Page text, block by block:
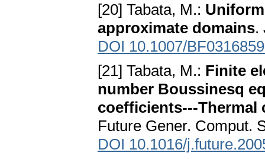
[20] Tabata, M.:
approximate domains.
DOI 10.1007/
[21] Tabata, M.: Finite
number Boussinesq
coefficients---Thermal
Future Gener. Comput.
DOI 10.1016/